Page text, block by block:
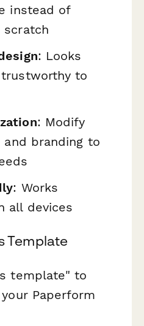
instead of
scratch
: Looks
to
: Modify
branding to
: Works
all devices
Template
template" to
Paperform